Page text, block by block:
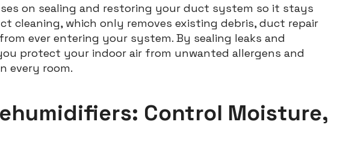
on sealing and restoring your duct system so it stays
cleaning, which only removes existing debris, duct repair
ever entering your system. By sealing leaks and
protect your indoor air from unwanted allergens and
every room.
Control Moisture,